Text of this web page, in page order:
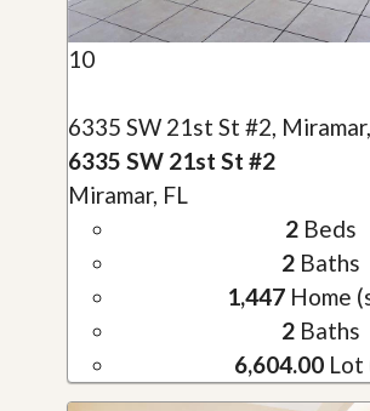
10
6335 SW 21st St #2, Miramar,
6335 SW 21st St #2
Miramar, FL
2Beds
2Baths
1,447Home
2Baths
6,604.00 Lot